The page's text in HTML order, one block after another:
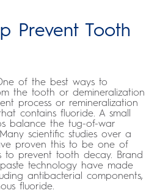
Prevent Tooth
of the best ways to
the tooth or demineralization
process or remineralization
contains fluoride. A small
balance the tug-of-war
scientific studies over a
proven this to be one of
to prevent tooth decay. Brand
technology have made
antibacterial components,
fluoride.